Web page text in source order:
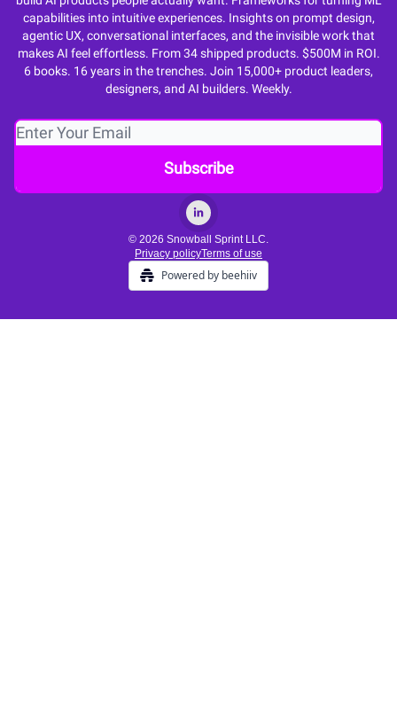
capabilities into intuitive experiences. Insights on prompt design,
agentic UX, conversational interfaces, and the invisible work that
makes AI feel effortless. From 34 shipped products. $500M in ROI.
6 books. 16 years in the trenches. Join 15,000+ product leaders,
designers, and AI builders. Weekly.
© 2026 Snowball Sprint LLC.
Privacy policyTerms of use
Powered by beehiiv